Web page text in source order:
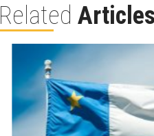
Related Articles